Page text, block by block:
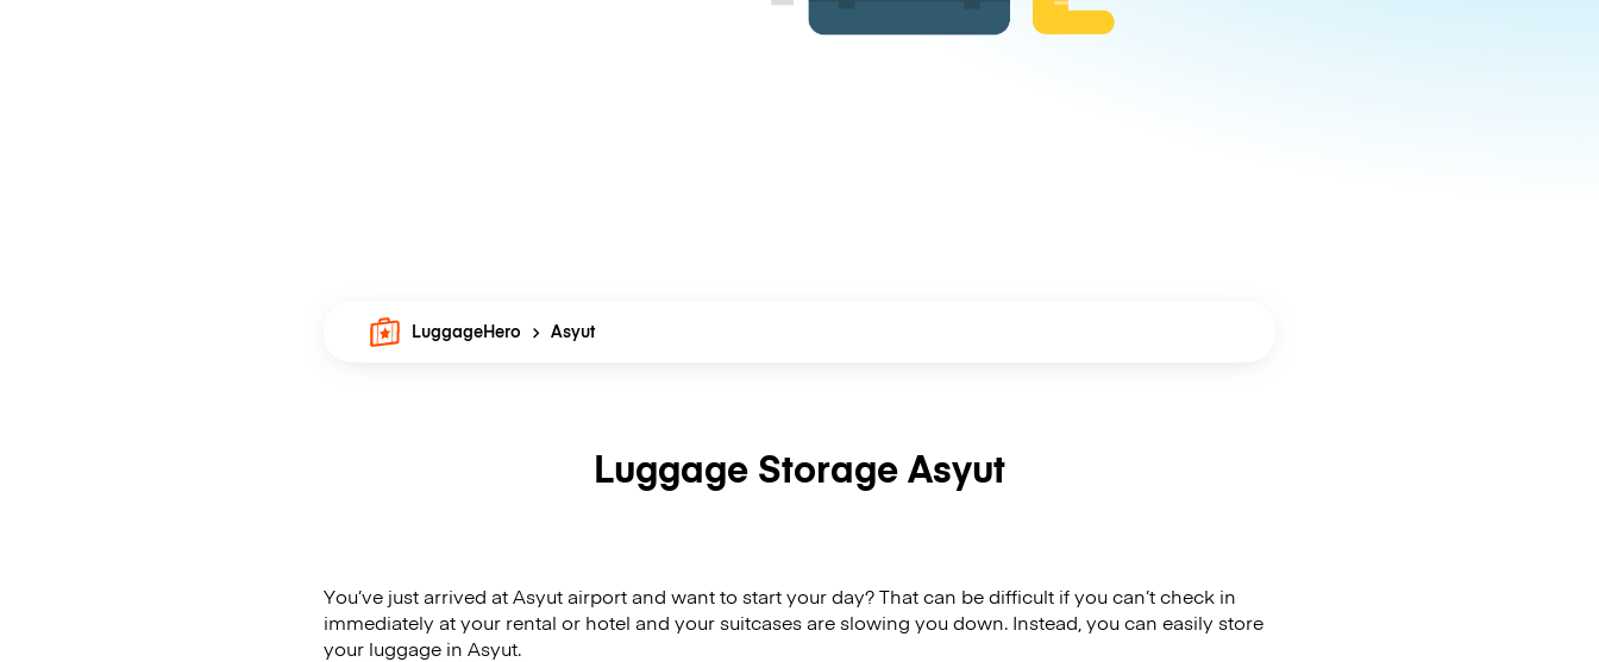
LuggageHero Asyut
Luggage Storage Asyut
You’ve just arrived at Asyut airport and want to start your day? That can be difficult if you can’t check in
immediately at your rental or hotel and your suitcases are slowing you down. Instead, you can easily store
your luggage in Asyut.